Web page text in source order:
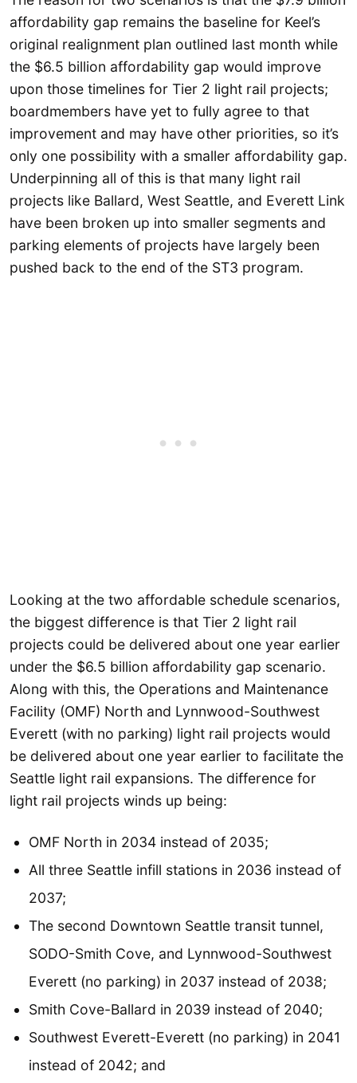
affordability gap remains the baseline for Keel’s
original realignment plan outlined last month while
the $6.5 billion affordability gap would improve
upon those timelines for Tier 2 light rail projects;
boardmembers have yet to fully agree to that
improvement and may have other priorities, so it’s
only one possibility with a smaller affordability gap.
Underpinning all of this is that many light rail
projects like Ballard, West Seattle, and Everett Link
have been broken up into smaller segments and
parking elements of projects have largely been
pushed back to the end of the ST3 program.
Looking at the two affordable schedule scenarios,
the biggest difference is that Tier 2 light rail
projects could be delivered about one year earlier
under the $6.5 billion affordability gap scenario.
Along with this, the Operations and Maintenance
Facility (OMF) North and Lynnwood-Southwest
Everett (with no parking) light rail projects would
be delivered about one year earlier to facilitate the
Seattle light rail expansions. The difference for
light rail projects winds up being:
OMF North in 2034 instead of 2035;
All three Seattle infill stations in 2036 instead of
2037;
The second Downtown Seattle transit tunnel,
SODO-Smith Cove, and Lynnwood-Southwest
Everett (no parking) in 2037 instead of 2038;
Smith Cove-Ballard in 2039 instead of 2040;
Southwest Everett-Everett (no parking) in 2041
instead of 2042; and